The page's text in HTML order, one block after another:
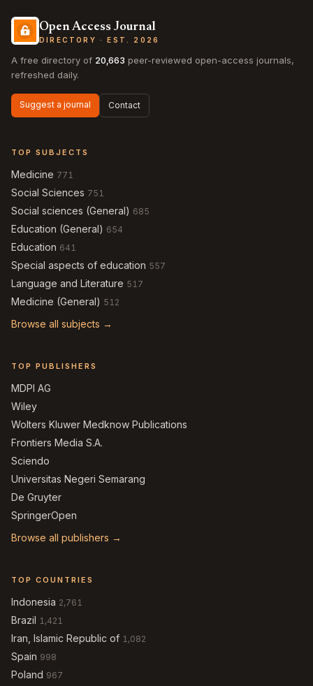
Open Access Journal
DIRECTORY · EST. 2026
A free directory of 20,663 peer-reviewed open-access journals,
refreshed daily.
Suggest a journal Contact
TOP SUBJECTS
Medicine 771
Social Sciences 751
Social sciences (General) 685
Education (General) 654
Education 641
Special aspects of education 557
Language and Literature 517
Medicine (General) 512
Browse all subjects →
TOP PUBLISHERS
MDPI AG
Wiley
Wolters Kluwer Medknow Publications
Frontiers Media S.A.
Sciendo
Universitas Negeri Semarang
De Gruyter
SpringerOpen
Browse all publishers →
TOP COUNTRIES
Indonesia 2,761
Brazil 1,421
Iran, Islamic Republic of 1,082
Spain 998
Poland 967